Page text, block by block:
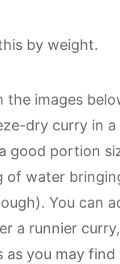
by weight.
the images
dry curry in a
good portion
of water
You can
a runnier
as you may